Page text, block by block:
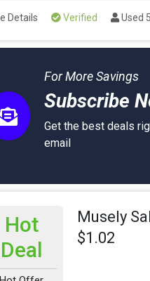
Details Verified Used
For More Savings
Subscribe
Get the best deals
email
Hot
Deal
Musely
$1.02